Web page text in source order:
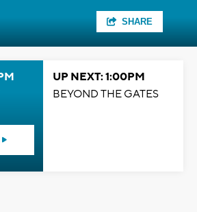
SHARE
UP NEXT: 1:00PM
BEYOND THE GATES